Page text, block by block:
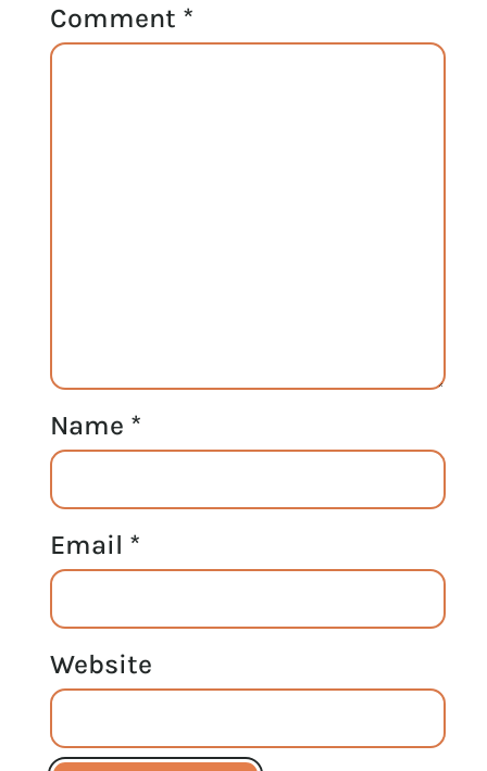
Comment *
Name *
Email *
Website